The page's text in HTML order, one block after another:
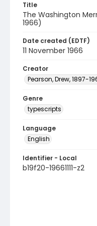
Title
The Washington
1966)
Date created (EDTF)
11 November 1966
Creator
Pearson, Drew, 1897-
Genre
typescripts
Language
English
Identifier - Local
b19f20-19661111-z2